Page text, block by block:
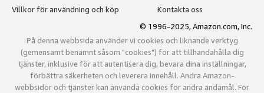
Villkor för användning och köp
Kontakta oss
© 1996-2025, Amazon.com, Inc.
På denna webbsida använder vi cookies och liknande verktyg
(gemensamt benämnt såsom "cookies") för att tillhandahålla dig
tjänster, inklusive för att autentisera dig, bevara dina inställningar,
förbättra säkerheten och leverera innehåll. Andra Amazon-
webbsidor och tjänster kan använda cookies för andra ändamål. För